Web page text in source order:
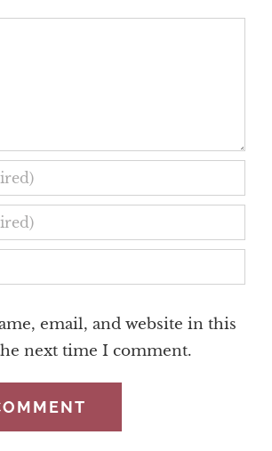
email, and website in this
next time I comment.